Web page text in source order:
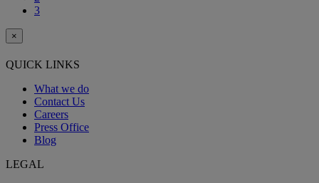
3
×
QUICK LINKS
What we do
Contact Us
Careers
Press Office
Blog
LEGAL